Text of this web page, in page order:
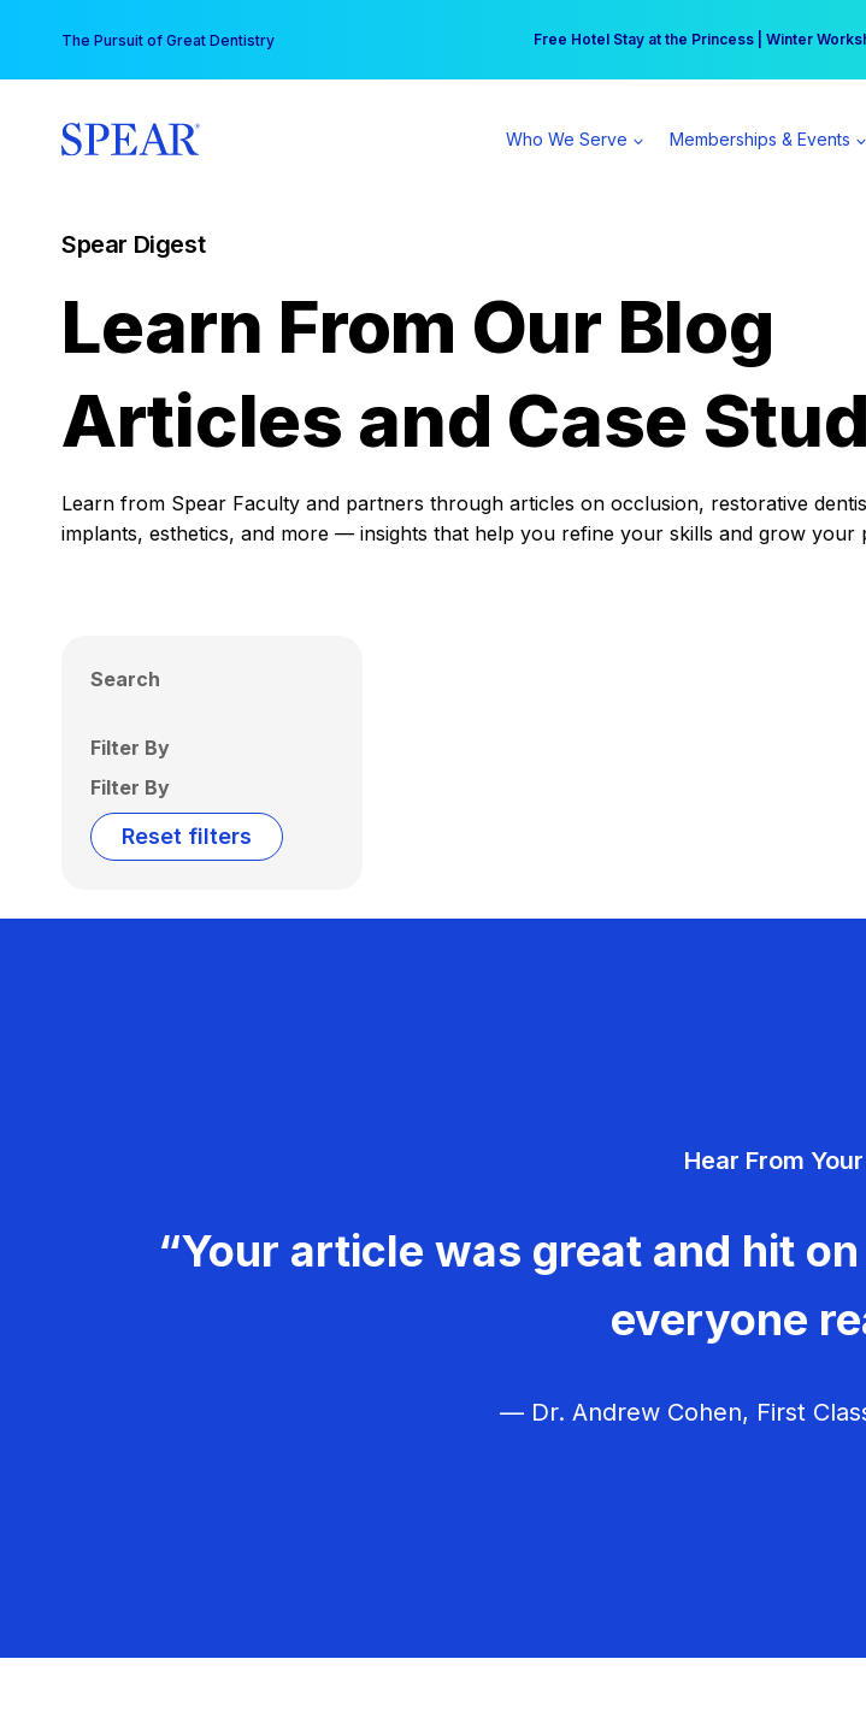
content
The Pursuit of Great Dentistry Free Hotel Stay at the Princess | Winter
Your practice can earn $555 more per day |
Who We Serve Memberships & Events
Spear Digest
Learn From Our Blog
Articles and Case
Learn from Spear Faculty and partners through articles on occlusion, restorative
implants, esthetics, and more — insights that help you refine your skills and grow your
Search
Filter By
Filter By
Reset filters
Hear From
“Your article was great and hit
everyone
— Dr. Andrew Cohen, First